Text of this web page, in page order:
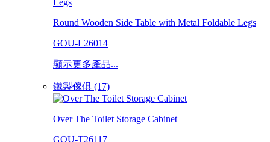
Round Wooden Side Table with Metal Foldable Legs
GOU-L26014
顯示更多產品...
鐵製傢俱 (17)
Over The Toilet Storage Cabinet
GOU-T26117